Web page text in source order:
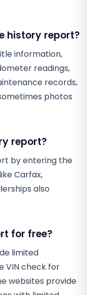
history report?
information,
readings,
records,
photos
report?
by entering the
Carfax,
also
for free?
limited
VIN check for
websites provide